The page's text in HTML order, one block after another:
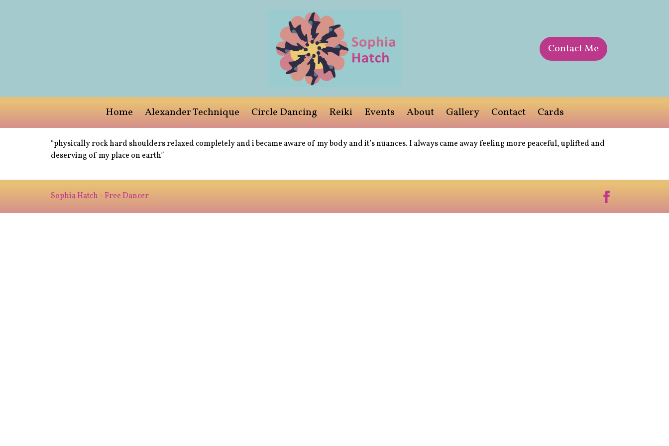
Contact Me
Home Alexander Technique Circle Dancing Reiki Events About Gallery Contact Cards
“physically rock hard shoulders relaxed completely and i became aware of my body and it’s nuances. I always came away feeling more peaceful, uplifted and
deserving of my place on earth”
Sophia Hatch - Free Dancer